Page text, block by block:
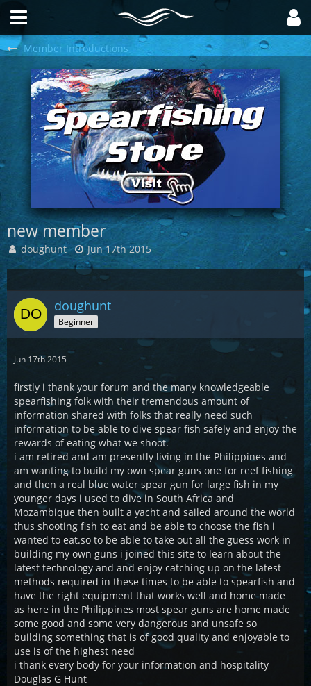
Member Introductions
new member
doughunt Jun 17th 2015
doughunt
Beginner
Jun 17th 2015
firstly i thank your forum and the many knowledgeable
spearfishing folk with their tremendous amount of
information shared with folks that really need such
information to be able to dive spear fish safely and enjoy the
rewards of eating what we shoot.
i am retired and am presently living in the Philippines and
am wanting to build my own spear guns one for reef fishing
and then a real blue water spear gun for large fish in my
younger days i used to dive in South Africa and
Mozambique then built a yacht and sailed around the world
thus shooting fish to eat and be able to choose the fish i
wanted to eat.so to be able to take out all the guess work in
building my own guns i joined this site to learn about the
latest technology and and enjoy catching up on the latest
methods required in these times to be able to spearfish and
have the right equipment that works well and home made
as here in the Philippines most spear guns are home made
some good and some very dangerous and unsafe so
building something that is of good quality and enjoyable to
use is of the highest need
i thank every body for your information and hospitality
Douglas G Hunt